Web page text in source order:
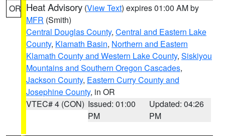
OR Heat Advisory (View Text) expires 01:00 AM by
MFR (Smith)
Central Douglas County, Central and Eastern Lake
County, Klamath Basin, Northern and Eastern
Klamath County and Western Lake County, Siskiyou
Mountains and Southern Oregon Cascades,
Jackson County, Eastern Curry County and
Josephine County, in OR
VTEC# 4 (CON) Issued: 01:00
PM
Updated: 04:26
PM